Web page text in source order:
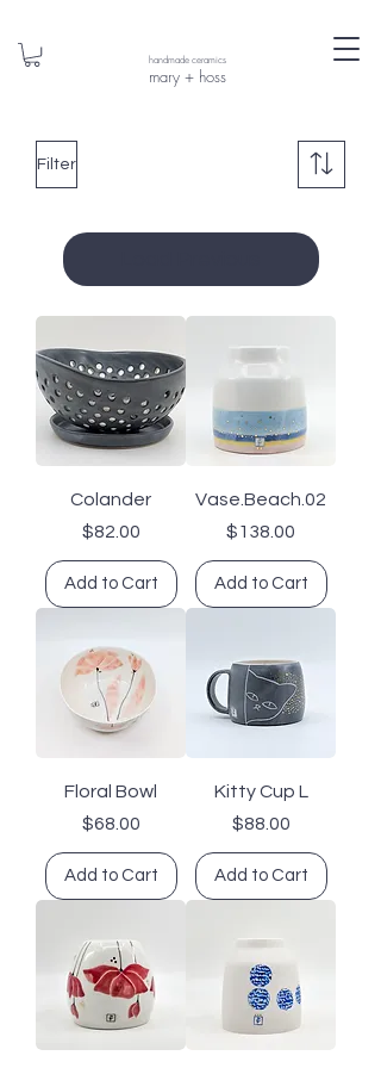
handmade ceramics
mary + hoss
Filter
Colander
Price
$82.00
Add to Cart
Vase.Beach.02
Price
$138.00
Add to Cart
Floral Bowl
Price
$68.00
Add to Cart
Kitty Cup L
Price
$88.00
Add to Cart